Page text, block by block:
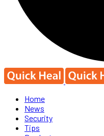
Home
News
Security
Tips